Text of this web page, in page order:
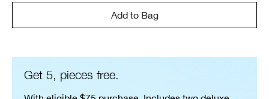
Add to Bag
Get 5, pieces free.